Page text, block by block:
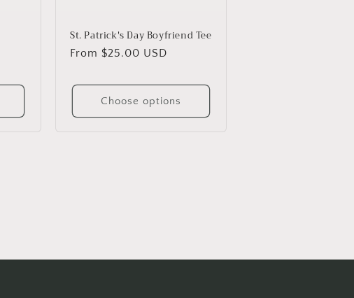
St. Patrick's Day Boyfriend Tee
Regular
From $25.00 USD
Choose options